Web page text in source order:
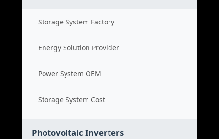
Storage System Factory
Energy Solution Provider
Power System OEM
Storage System Cost
Photovoltaic Inverters